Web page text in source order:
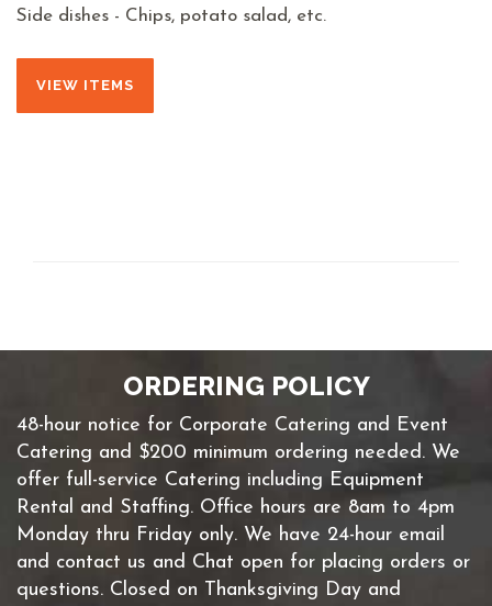
Side dishes - Chips, potato salad, etc.
VIEW ITEMS
ORDERING POLICY
48-hour notice for Corporate Catering and Event
Catering and $200 minimum ordering needed. We
offer full-service Catering including Equipment
Rental and Staffing. Office hours are 8am to 4pm
Monday thru Friday only. We have 24-hour email
and contact us and Chat open for placing orders or
questions. Closed on Thanksgiving Day and